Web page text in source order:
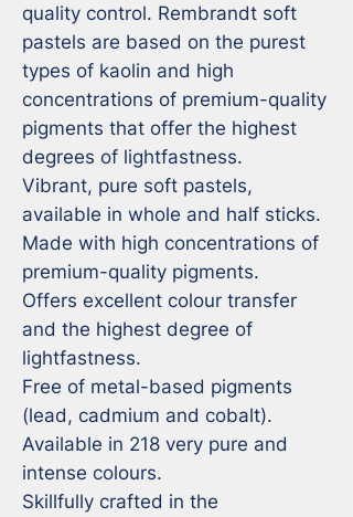
quality control. Rembrandt soft
pastels are based on the purest
types of kaolin and high
concentrations of premium-quality
pigments that offer the highest
degrees of lightfastness.
Vibrant, pure soft pastels,
available in whole and half sticks.
Made with high concentrations of
premium-quality pigments.
Offers excellent colour transfer
and the highest degree of
lightfastness.
Free of metal-based pigments
(lead, cadmium and cobalt).
Available in 218 very pure and
intense colours.
Skillfully crafted in the